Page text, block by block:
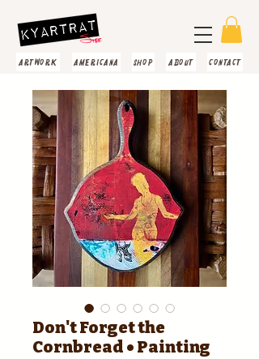
artwork americana about contact
shop
Don't Forget the
Cornbread • Painting